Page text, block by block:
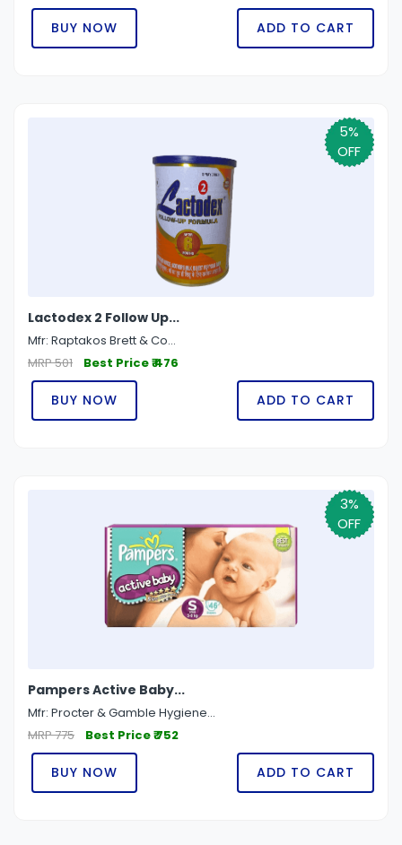
BUY NOW ADD TO CART
5%
OFF
Lactodex 2 Follow Up...
Mfr: Raptakos Brett & Co...
MRP 501
Best Price ₹ 476
BUY NOW ADD TO CART
3%
OFF
Pampers Active Baby...
Mfr: Procter & Gamble Hygiene...
MRP 775
Best Price ₹ 752
BUY NOW ADD TO CART